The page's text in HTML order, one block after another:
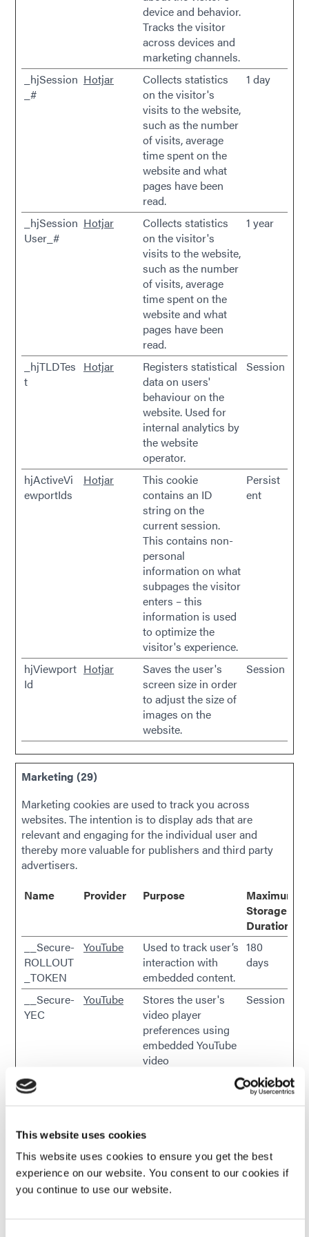
This website uses cookies
This website uses cookies to ensure you get the best
experience on our website. You consent to our cookies if
you continue to use our website.
device and behavior.
Tracks the visitor
across devices and
marketing channels.
_hjSession
_#
Hotjar
Collects statistics
on the visitor's
visits to the website,
such as the number
of visits, average
time spent on the
website and what
pages have been
read.
1 day
_hjSession
User_#
Hotjar
Collects statistics
on the visitor's
visits to the website,
such as the number
of visits, average
time spent on the
website and what
pages have been
read.
1 year
_hjTLDTes
t
Hotjar
Registers statistical
data on users'
behaviour on the
website. Used for
internal analytics by
the website
operator.
Session
hjActiveVi
ewportIds
Hotjar
This cookie
contains an ID
string on the
current session.
This contains non-
personal
information on what
subpages the visitor
enters – this
information is used
to optimize the
visitor's experience.
Persist
ent
hjViewport
Id
Hotjar
Saves the user's
screen size in order
to adjust the size of
images on the
website.
Session
Marketing (29)
Marketing cookies are used to track you across
websites. The intention is to display ads that are
relevant and engaging for the individual user and
thereby more valuable for publishers and third party
advertisers.
Name
Provider Purpose
Maximum
Storage
Duration
__Secure-
ROLLOUT
_TOKEN
YouTube
Used to track user’s
interaction with
embedded content.
180
days
__Secure-
YEC
YouTube
Stores the user's
video player
preferences using
embedded YouTube
video
Session
__Secure-
YNID
Used to track user’s 180
days
_gcl_au Google
Used to measure
the efficiency of the
website’s
advertisement
efforts, by collecting
months